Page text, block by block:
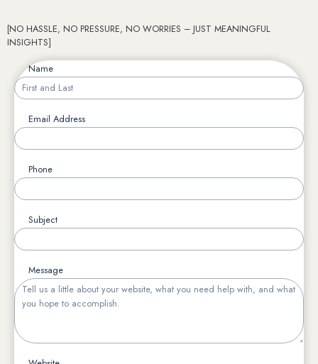
[NO HASSLE, NO PRESSURE, NO WORRIES – JUST MEANINGFUL
INSIGHTS]
Name
Email Address
Phone
Subject
Message